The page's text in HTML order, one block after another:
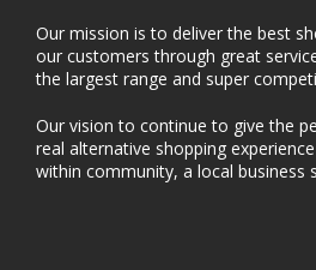
Our mission is to deliver the best
our customers through great
the largest range and super
Our vision to continue to give the
real alternative shopping
within community, a local business